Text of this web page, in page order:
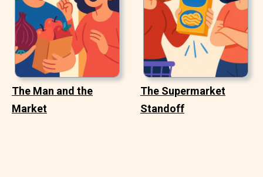
The Man and the
Market
The Supermarket
Standoff